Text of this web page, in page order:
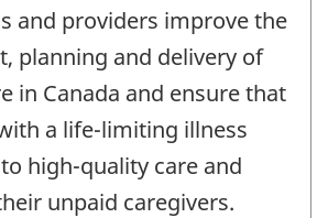
and providers improve the
planning and delivery of
in Canada and ensure that
a life-limiting illness
high-quality care and
unpaid caregivers.